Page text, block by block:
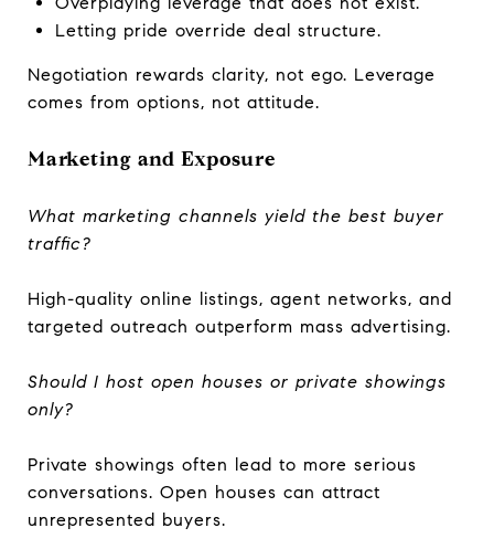
Letting pride override deal structure.
Negotiation rewards clarity, not ego. Leverage
comes from options, not attitude.
Marketing and Exposure
What marketing channels yield the best buyer
traffic?
High-quality online listings, agent networks, and
targeted outreach outperform mass advertising.
Should I host open houses or private showings
only?
Private showings often lead to more serious
conversations. Open houses can attract
unrepresented buyers.